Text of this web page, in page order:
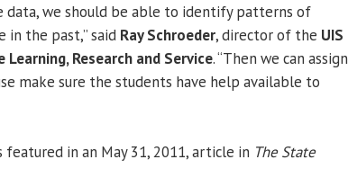
data, we should be able to identify patterns of
in the past,” said Ray Schroeder, director of the UIS
Research and Service. “Then we can assign
make sure the students have help available to
featured in an May 31, 2011, article in The State